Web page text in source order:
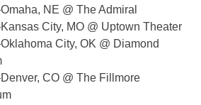
NE @ The Admiral
City, MO @ Uptown Theater
City, OK @ Diamond
CO @ The Fillmore